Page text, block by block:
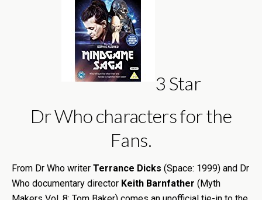
3 Star
Dr Who characters for the
Fans.
From Dr Who writer Terrance Dicks (Space: 1999) and Dr
Who documentary director Keith Barnfather (Myth